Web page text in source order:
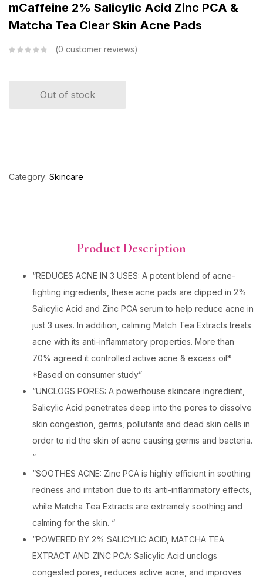
mCaffeine 2% Salicylic Acid Zinc PCA &
Matcha Tea Clear Skin Acne Pads
0 customer reviews
Out of stock
Category: Skincare
Product Description
“REDUCES ACNE IN 3 USES: A potent blend of acne-
fighting ingredients, these acne pads are dipped in 2%
Salicylic Acid and Zinc PCA serum to help reduce acne in
just 3 uses. In addition, calming Match Tea Extracts treats
acne with its anti-inflammatory properties. More than
70% agreed it controlled active acne & excess oil*
*Based on consumer study”
“UNCLOGS PORES: A powerhouse skincare ingredient,
Salicylic Acid penetrates deep into the pores to dissolve
skin congestion, germs, pollutants and dead skin cells in
order to rid the skin of acne causing germs and bacteria.
“
“SOOTHES ACNE: Zinc PCA is highly efficient in soothing
redness and irritation due to its anti-inflammatory effects,
while Matcha Tea Extracts are extremely soothing and
calming for the skin. “
“POWERED BY 2% SALICYLIC ACID, MATCHA TEA
EXTRACT AND ZINC PCA: Salicylic Acid unclogs
congested pores, reduces active acne, and improves